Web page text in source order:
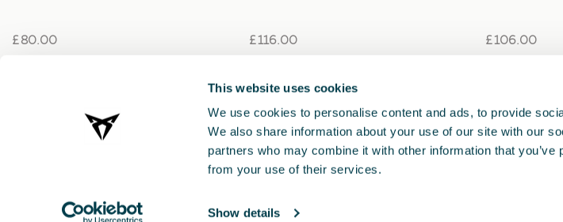
This website uses cookies
We use cookies to personalise content and ads, to provide
We also share information about your use of our site with our
partners who may combine it with other information that you’ve
from your use of their services.
Show details
£ 80.00 £ 116.00 £ 106.00